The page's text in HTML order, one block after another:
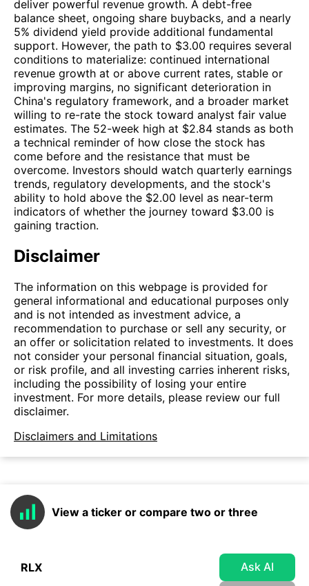
deliver powerful revenue growth. A debt-free
balance sheet, ongoing share buybacks, and a nearly
5% dividend yield provide additional fundamental
support. However, the path to $3.00 requires several
conditions to materialize: continued international
revenue growth at or above current rates, stable or
improving margins, no significant deterioration in
China's regulatory framework, and a broader market
willing to re-rate the stock toward analyst fair value
estimates. The 52-week high at $2.84 stands as both
a technical reminder of how close the stock has
come before and the resistance that must be
overcome. Investors should watch quarterly earnings
trends, regulatory developments, and the stock's
ability to hold above the $2.00 level as near-term
indicators of whether the journey toward $3.00 is
gaining traction.
Disclaimer
The information on this webpage is provided for
general informational and educational purposes only
and is not intended as investment advice, a
recommendation to purchase or sell any security, or
an offer or solicitation related to investments. It does
not consider your personal financial situation, goals,
or risk profile, and all investing carries inherent risks,
including the possibility of losing your entire
investment. For more details, please review our full
disclaimer.
Disclaimers and Limitations
View a ticker or compare two or three
Ask AI